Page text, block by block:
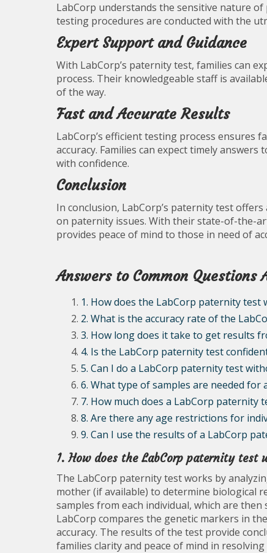
LabCorp understands the sensitive nature
testing procedures are conducted with the
Expert Support and Guidance
With LabCorp’s paternity test, families can
process. Their knowledgeable staff is
of the way.
Fast and Accurate Results
LabCorp’s efficient testing process
accuracy. Families can expect timely
with confidence.
Conclusion
In conclusion, LabCorp’s paternity test
on paternity issues. With their state-of-the-
provides peace of mind to those in need of
Answers to Common Questions
1. How does the LabCorp paternity test
2. What is the accuracy rate of the
3. How long does it take to get results
4. Is the LabCorp paternity test
5. Can I do a LabCorp paternity test
6. What type of samples are needed for
7. How much does a LabCorp paternity
8. Are there any age restrictions for
9. Can I use the results of a LabCorp
1. How does the LabCorp paternity test
The LabCorp paternity test works by
mother (if available) to determine biological
samples from each individual, which are
LabCorp compares the genetic markers in
accuracy. The results of the test provide
families clarity and peace of mind in